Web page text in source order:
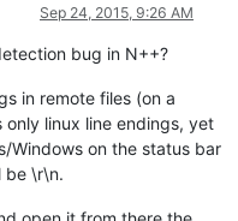
Sep 24, 2015, 9:26 AM
bug in N++?
in remote files (on a
linux line endings, yet
Windows on the status bar
be \r\n.